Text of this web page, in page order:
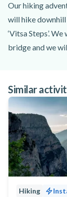
Our hiking
will hike
‘Vitsa Steps’.
bridge and we
where we will
Zagori. Our
towards Dilofo
an end at Vitsa
Similar
Hiking